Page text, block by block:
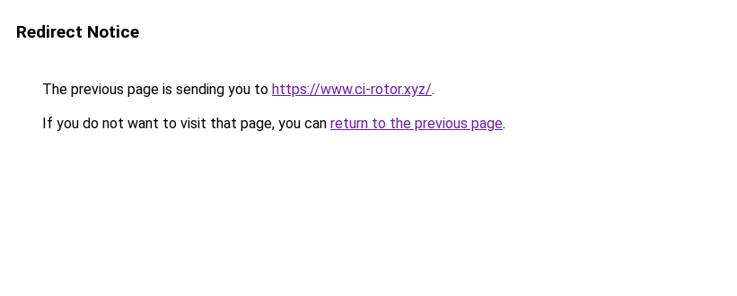
Redirect Notice
The previous page is sending you to https://www.ci-rotor.xyz/.
If you do not want to visit that page, you can return to the previous page.